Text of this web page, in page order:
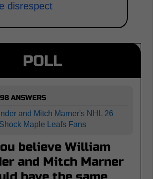
disrespect
POLL
ANSWERS
and Mitch Marner's NHL 26
Maple Leafs Fans
believe William
and Mitch Marner